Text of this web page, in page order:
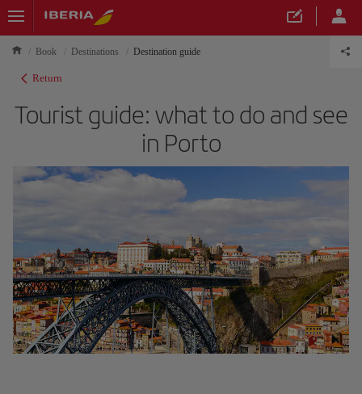
Book Destinations Destination guide
Return
Tourist guide: what to do and see
in Porto